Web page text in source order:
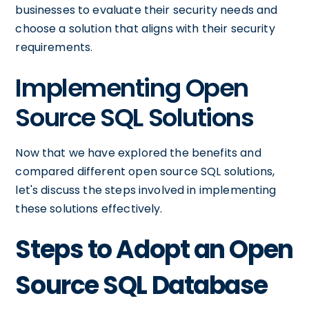
businesses to evaluate their security needs and
choose a solution that aligns with their security
requirements.
Implementing Open
Source SQL Solutions
Now that we have explored the benefits and
compared different open source SQL solutions,
let's discuss the steps involved in implementing
these solutions effectively.
Steps to Adopt an Open
Source SQL Database